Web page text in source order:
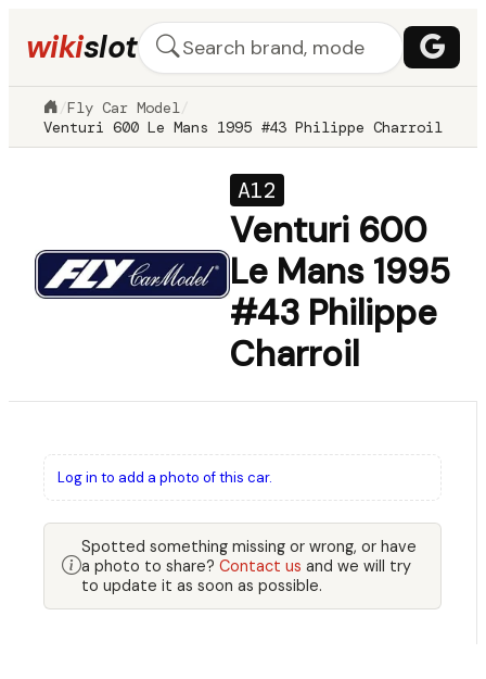
wikislot
/Fly Car Model /
Venturi 600 Le Mans 1995 #43 Philippe Charroil
A12
Venturi 600
Le Mans 1995
#43 Philippe
Charroil
Log in to add a photo of this car.
Spotted something missing or wrong, or have
a photo to share? Contact us and we will try
to update it as soon as possible.